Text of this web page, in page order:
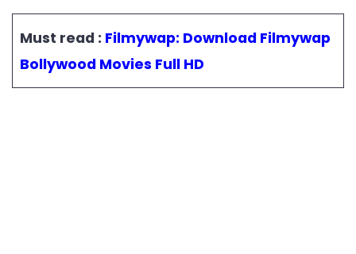
Must read : Filmywap: Download Filmywap
Bollywood Movies Full HD